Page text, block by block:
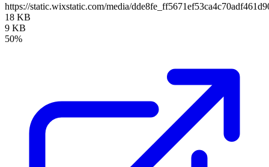
https://static.wixstatic.com/media/
18 KB
9 KB
50%